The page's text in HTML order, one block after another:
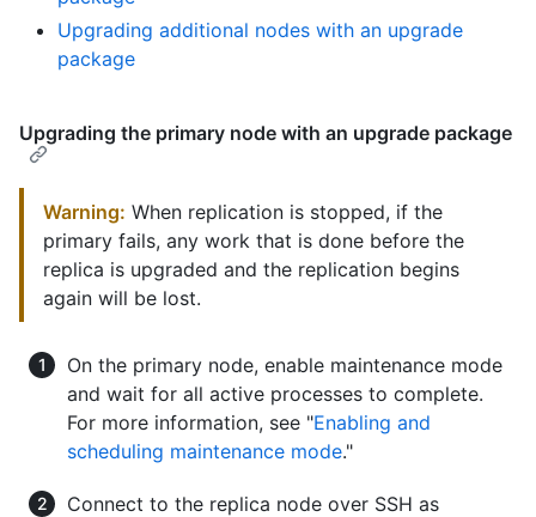
Upgrading additional nodes with an upgrade
package
Upgrading the primary node with an upgrade package
Warning: When replication is stopped, if the
primary fails, any work that is done before the
replica is upgraded and the replication begins
again will be lost.
On the primary node, enable maintenance mode
and wait for all active processes to complete.
For more information, see "Enabling and
scheduling maintenance mode."
Connect to the replica node over SSH as